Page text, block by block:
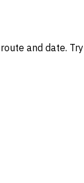
and date.